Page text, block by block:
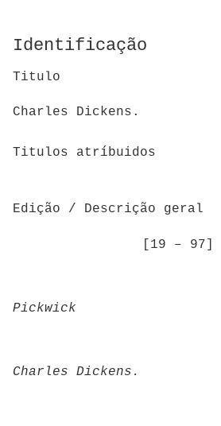
Identificação
Titulo
Charles Dickens.
Titulos atríbuidos
Edição / Descrição geral
[19 – 97]
Pickwick
Charles Dickens.